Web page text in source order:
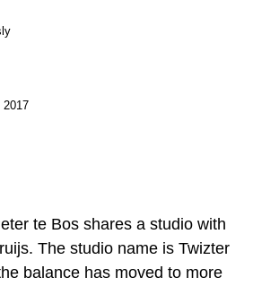
2017
te Bos shares a studio with
The studio name is Twizter
balance has moved to more